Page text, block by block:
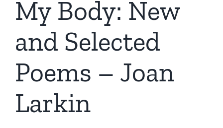
My Body: New
and Selected
Poems – Joan
Larkin